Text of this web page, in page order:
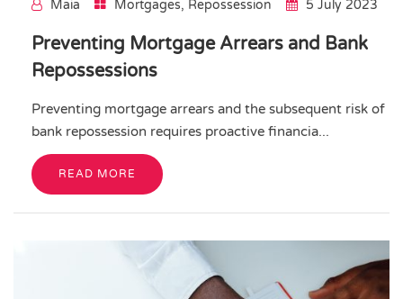
Maia Mortgages, Repossession 5 July 2023
Preventing Mortgage Arrears and Bank
Repossessions
Preventing mortgage arrears and the subsequent risk of
bank repossession requires proactive financia...
READ MORE